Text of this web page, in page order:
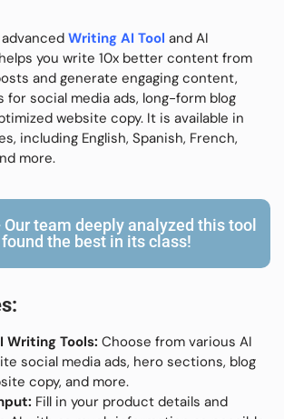
Writing AI Tool and AI
you write 10x better content from
and generate engaging content,
for social media ads, long-form blog
website copy. It is available in
including English, Spanish, French,
more.
Our team deeply analyzed this tool
the best in its class!
Writing Tools: Choose from various AI
social media ads, hero sections, blog
copy, and more.
Fill in your product details and